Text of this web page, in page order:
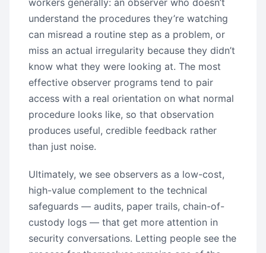
workers generally: an observer who doesn’t
understand the procedures they’re watching
can misread a routine step as a problem, or
miss an actual irregularity because they didn’t
know what they were looking at. The most
effective observer programs tend to pair
access with a real orientation on what normal
procedure looks like, so that observation
produces useful, credible feedback rather
than just noise.
Ultimately, we see observers as a low-cost,
high-value complement to the technical
safeguards — audits, paper trails, chain-of-
custody logs — that get more attention in
security conversations. Letting people see the